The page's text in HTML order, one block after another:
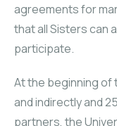
agreements for
that all Sisters can
participate.
At the beginning
and indirectly and
partners, the